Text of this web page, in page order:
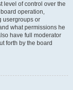
level of control over the
operation,
usergroups or
what permissions he
have full moderator
forth by the board